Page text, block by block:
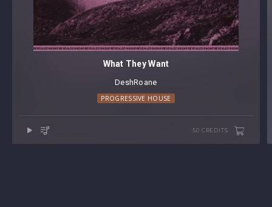
What They Want
DeshRoane
PROGRESSIVE HOUSE
50 CREDITS